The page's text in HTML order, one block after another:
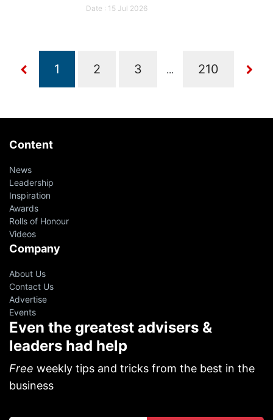
Date : 15 Jul 2026
...
Content
News
Leadership
Inspiration
Awards
Rolls of Honour
Videos
Company
About Us
Contact Us
Advertise
Events
Even the greatest advisers &
leaders had help
Free weekly tips and tricks from the best in the
business